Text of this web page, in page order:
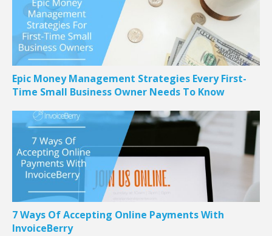
Epic Money Management Strategies Every First-
Time Small Business Owner Needs To Know
7 Ways Of Accepting Online Payments With
InvoiceBerry